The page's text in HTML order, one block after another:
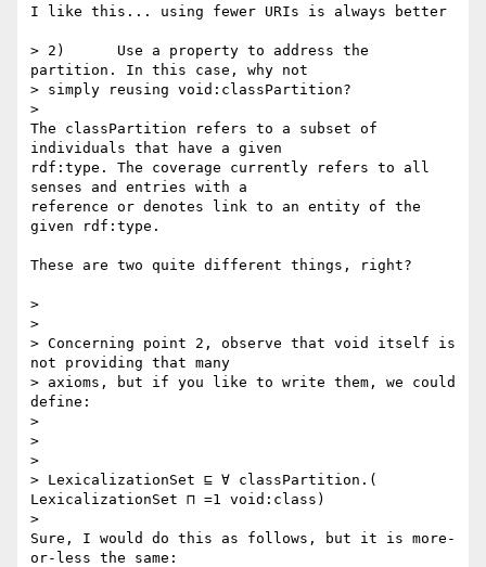
I like this... using fewer URIs is always better
> 2)      Use a property to address the
partition. In this case, why not
> simply reusing void:classPartition?
>
The classPartition refers to a subset of
individuals that have a given
rdf:type. The coverage currently refers to all
senses and entries with a
reference or denotes link to an entity of the
given rdf:type.
These are two quite different things, right?
>
>
> Concerning point 2, observe that void itself is
not providing that many
> axioms, but if you like to write them, we could
define:
>
>
>
> LexicalizationSet ⊑ ∀ classPartition.(
LexicalizationSet ⊓ =1 void:class)
>
Sure, I would do this as follows, but it is more-
or-less the same: